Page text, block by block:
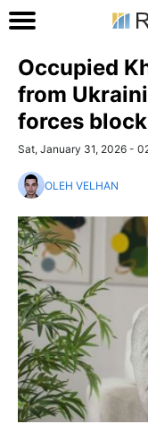
Occupied
from
forces
Sat, January 31, 2026 -
OLEH VELHAN